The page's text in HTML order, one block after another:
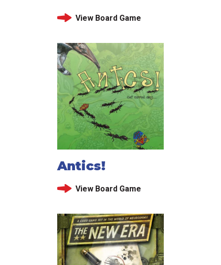
View Board Game
Antics!
View Board Game